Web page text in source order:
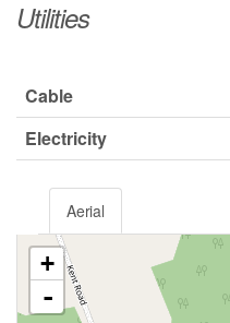
Utilities
Cable
Electricity
Aerial
+
-